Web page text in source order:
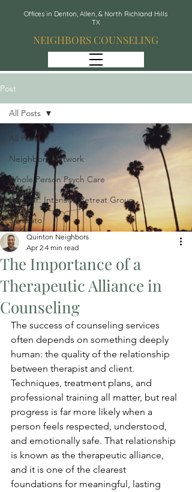
Offices in Denton, Allen, & North Richland Hills
TX
NEIGHBORS COUNSELING
Post
All Posts
Neighbors Network
Whole Person Psych Care
Recover: Intensive Retreat Group
Spravato
All Posts
The Importance of a
Therapeutic Alliance in
Counseling
Quinton Neighbors
Apr 2 4 min read
The success of counseling services
often depends on something deeply
human: the quality of the relationship
between therapist and client.
Techniques, treatment plans, and
professional training all matter, but real
progress is far more likely when a
person feels respected, understood,
and emotionally safe. That relationship
is known as the therapeutic alliance,
and it is one of the clearest
foundations for meaningful, lasting